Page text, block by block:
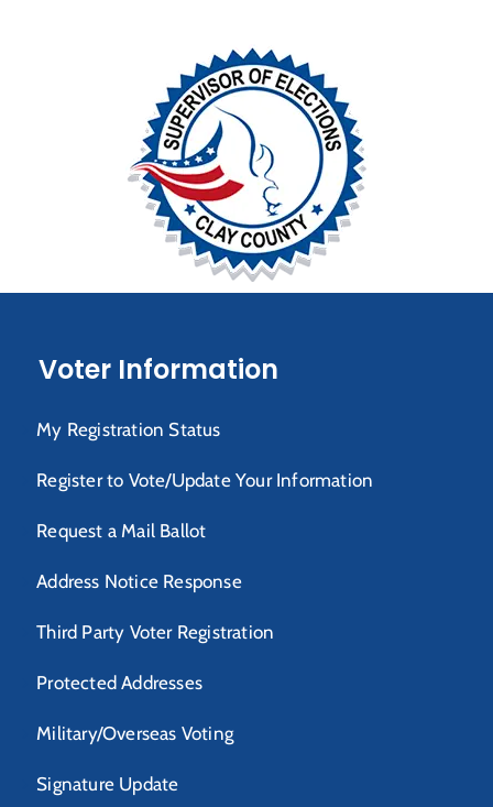
Voter Information
My Registration Status
Register to Vote/Update Your Information
Request a Mail Ballot
Address Notice Response
Third Party Voter Registration
Protected Addresses
Military/Overseas Voting
Signature Update